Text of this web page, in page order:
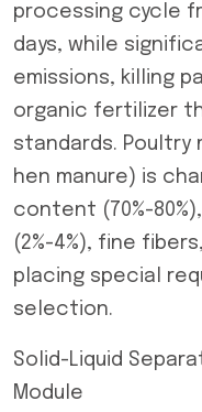
processing cycle
days, while
emissions, killing
organic fertilizer
standards. Poultry
hen manure) is
content (70%-
(2%-4%), fine
placing special
selection.
Solid-Liquid
Module